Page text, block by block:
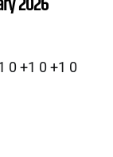
0 +1 0 +1 0